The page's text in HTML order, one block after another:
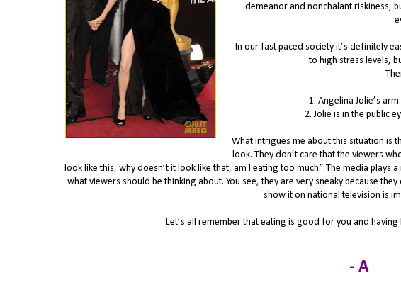
demeanor and nonchalant riskiness,
In our fast paced society it’s definitely
to high stress levels,
1. Angelina Jolie’s
2. Jolie is in the public
What intrigues me about this situation is
look. They don’t care that the viewers
look like this, why doesn’t it look like that, am I eating too much.” The media
what viewers should be thinking about. You see, they are very sneaky because
show it on national television is
Let’s all remember that eating is good for you and
- A